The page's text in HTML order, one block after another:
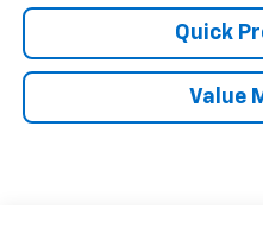
Quick
Value